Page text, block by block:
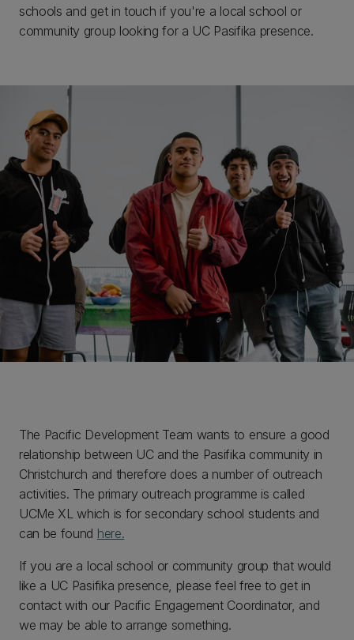
schools and get in touch if you're a local school or
community group looking for a UC Pasifika presence.
The Pacific Development Team wants to ensure a good
relationship between UC and the Pasifika community in
Christchurch and therefore does a number of outreach
activities. The primary outreach programme is called
UCMe XL which is for secondary school students and
can be found here.
If you are a local school or community group that would
like a UC Pasifika presence, please feel free to get in
contact with our Pacific Engagement Coordinator, and
we may be able to arrange something.